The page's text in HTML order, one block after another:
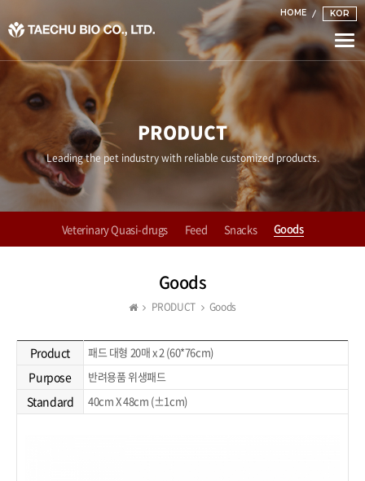
HOME KOR
PRODUCT
Leading the pet industry with reliable customized products.
Veterinary Quasi-drugs Feed Snacks Goods
Goods
PRODUCT Goods
Product 패드 대형 20매 x 2 (60*76cm)
Purpose 반려용품 위생패드
Standard 40cm X 48cm (±1cm)